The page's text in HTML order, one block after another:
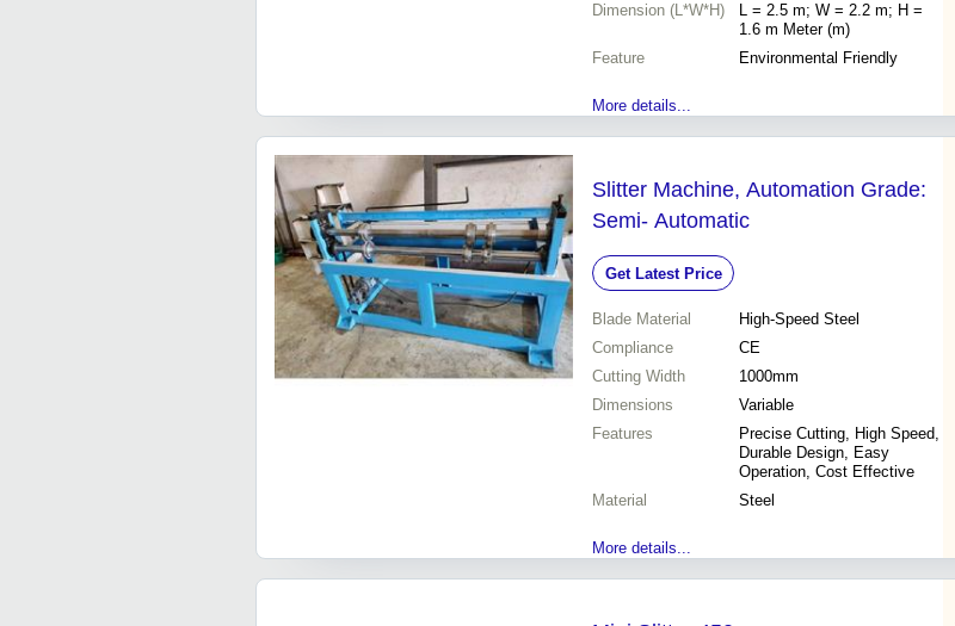
Dimension (L*W*H)
L = 2.5 m; W = 2.2 m; H =
1.6 m Meter (m)
Feature
Environmental Friendly
More details...
Slitter Machine, Automation Grade:
Semi- Automatic
Get Latest Price
Blade Material
High-Speed Steel
Compliance
CE
Cutting Width
1000mm
Dimensions
Variable
Features
Precise Cutting, High Speed,
Durable Design, Easy
Operation, Cost Effective
Material
Steel
More details...